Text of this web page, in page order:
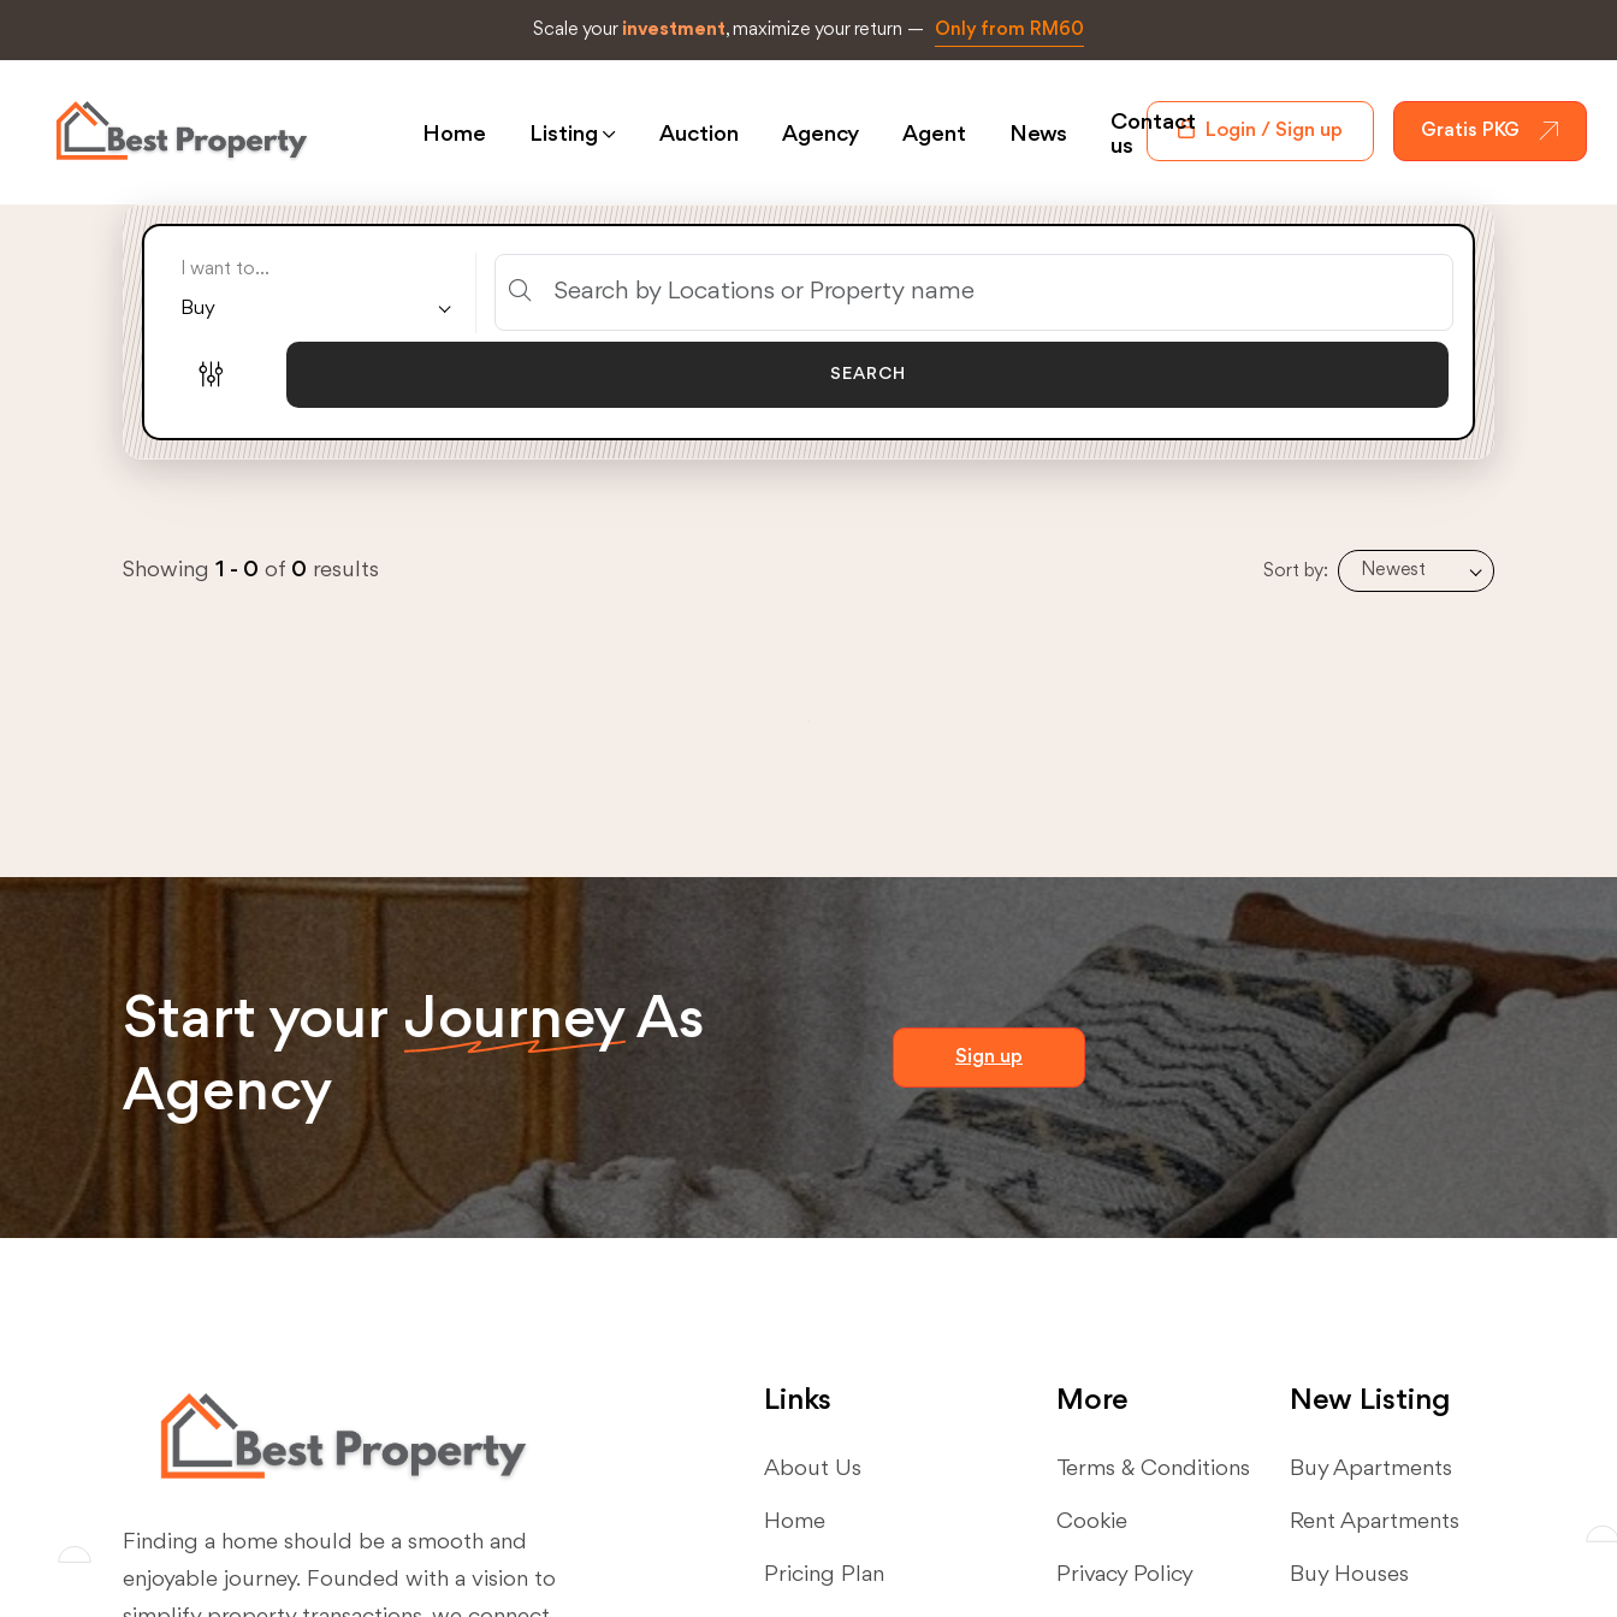
Scale your investment, maximize your return — Only from RM60
Login / Sign up Gratis PKG
Home Listing Auction Agency Agent News
Contact
us
I want to...
Buy
SEARCH
Showing 1 - 0 of 0 results Sort by: Newest
Start your JourneyAs
Agency
Sign up
Finding a home should be a smooth and
enjoyable journey. Founded with a vision to
Links
About Us
Home
Pricing Plan
More
Terms & Conditions
Cookie
Privacy Policy
New Listing
​Buy Apartments
Rent Apartments
Buy Houses